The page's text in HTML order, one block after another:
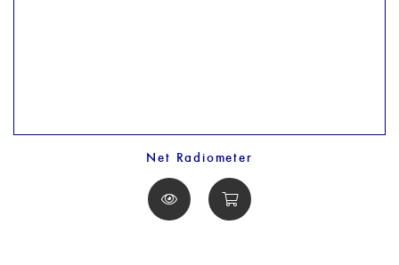
Net Radiometer